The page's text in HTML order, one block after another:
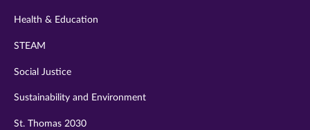
Health & Education
STEAM
Social Justice
Sustainability and Environment
St. Thomas 2030